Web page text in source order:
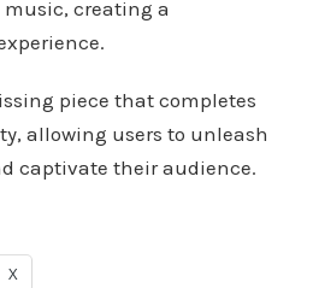
creating a
piece that completes
allowing users to unleash
captivate their audience.
X